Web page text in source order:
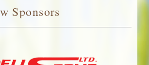
Sponsors